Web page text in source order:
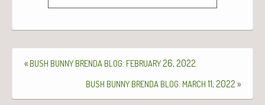
« BUSH BUNNY BRENDA BLOG: FEBRUARY26, 2022
BUSH BUNNY BRENDA BLOG: MARCH 11, 2022 »